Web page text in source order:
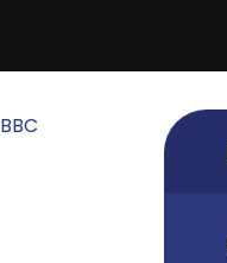
BBC